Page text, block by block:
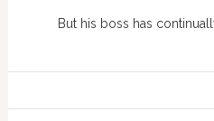
But his boss has